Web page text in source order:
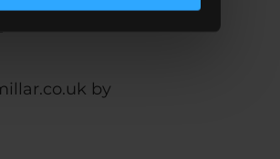
by